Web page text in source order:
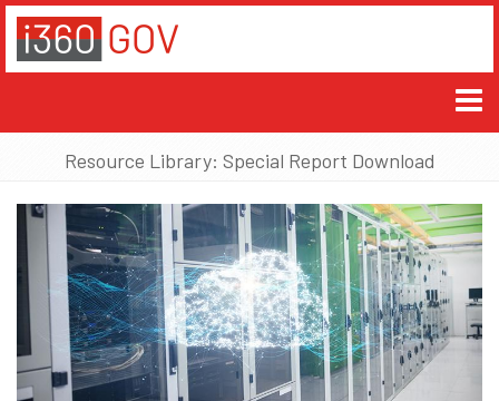
Resource Library: Special Report Download